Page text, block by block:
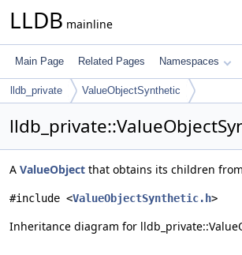
LLDB mainline
Main Page Related Pages Namespaces
lldb_private ValueObjectSynthetic
A ValueObject that obtains its children
#include <ValueObjectSynthetic.h>
Inheritance diagram for